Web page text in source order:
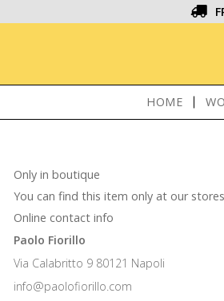
HOME
Only in boutique
You can find this item only at our
Online contact info
Paolo Fiorillo
Via Calabritto 9 80121 Napoli
info@paolofiorillo.com